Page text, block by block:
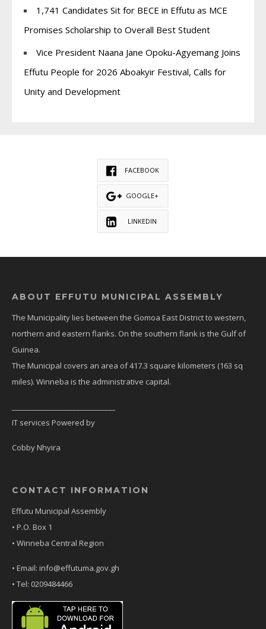
1,741 Candidates Sit for BECE in Effutu as MCE
Promises Scholarship to Overall Best Student
Vice President Naana Jane Opoku-Agyemang Joins
Effutu People for 2026 Aboakyir Festival, Calls for
Unity and Development
FACEBOOK
GOOGLE+
LINKEDIN
ABOUT EFFUTU MUNICIPAL ASSEMBLY
The Municipality lies between the Gomoa East District to western,
northern and eastern flanks. On the southern flank is the Gulf of
Guinea.
The Municipal covers an area of 417.3 square kilometers (163 sq
miles). Winneba is the administrative capital.
IT services Powered by
Cobby Nhyira
CONTACT INFORMATION
Effutu Municipal Assembly
• P.O. Box 1
• Winneba Central Region
• Email: info@effutuma.gov.gh
• Tel: 0209484466